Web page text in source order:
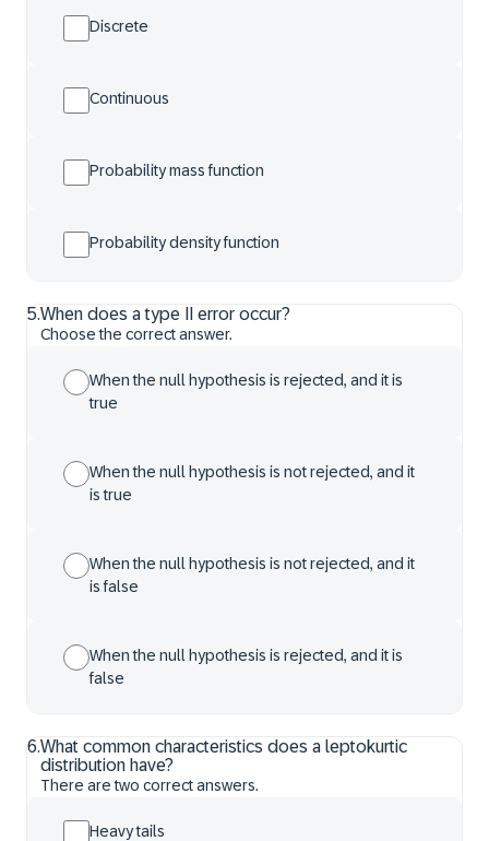
Discrete
Continuous
Probability mass function
Probability density function
5.When does a type II error occur?
Choose the correct answer.
When the null hypothesis is rejected, and it is
true
When the null hypothesis is not rejected, and it
is true
When the null hypothesis is not rejected, and it
is false
When the null hypothesis is rejected, and it is
false
6.What common characteristics does a leptokurtic
distribution have?
There are two correct answers.
Heavy tails